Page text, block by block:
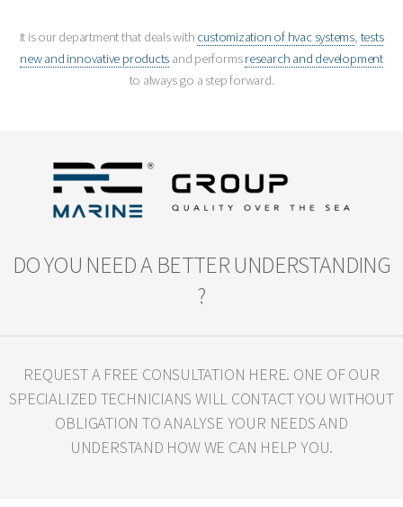
It is our department that deals with customization of hvac systems, tests
new and innovative products and performsresearch and development
to always go a step forward.
DO YOU NEED A BETTER UNDERSTANDING
?
REQUEST A FREE CONSULTATION HERE. ONE OF OUR
SPECIALIZED TECHNICIANS WILL CONTACT YOU WITHOUT
OBLIGATION TO ANALYSE YOUR NEEDS AND
UNDERSTAND HOW WE CAN HELP YOU.